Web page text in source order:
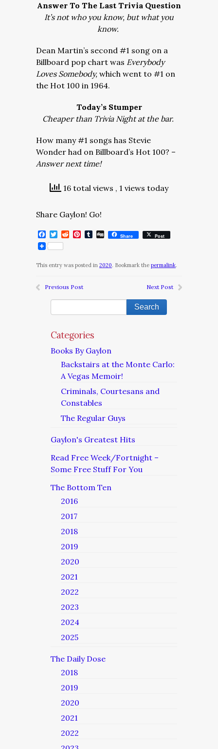
Answer To The Last Trivia Question
It’s not who you know, but what you
know.
Dean Martin’s second #1 song on a
Billboard pop chart was Everybody
Loves Somebody, which went to #1 on
the Hot 100 in 1964.
Today’s Stumper
Cheaper than Trivia Night at the bar.
How many #1 songs has Stevie
Wonder had on Billboard’s Hot 100? –
Answer next time!
16 total views , 1 views today
Share Gaylon! Go!
Facebook
Twitter
RedditPinterest
Tumblr
DiggShare Post
This entry was posted in 2020. Bookmark the permalink.
Previous Post Next Post
Categories
Books By Gaylon
Backstairs at the Monte Carlo:
A Vegas Memoir!
Criminals, Courtesans and
Constables
The Regular Guys
Gaylon's Greatest Hits
Read Free Week/Fortnight –
Some Free Stuff For You
The Bottom Ten
2016
2017
2018
2019
2020
2021
2022
2023
2024
2025
The Daily Dose
2018
2019
2020
2021
2022